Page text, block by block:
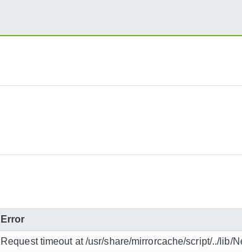
Error
Request timeout at /usr/share/mirrorcache/script/../lib/